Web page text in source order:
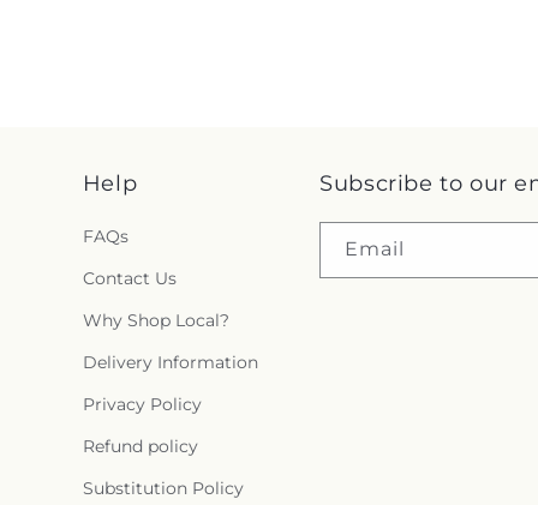
Help
FAQs
Contact Us
Why Shop Local?
Delivery Information
Privacy Policy
Refund policy
Substitution Policy
Subscribe to our
Email